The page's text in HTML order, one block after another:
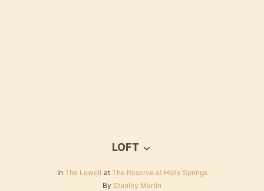
LOFT
In The Lowell at The Reserve at Holly Springs
By Stanley Martin